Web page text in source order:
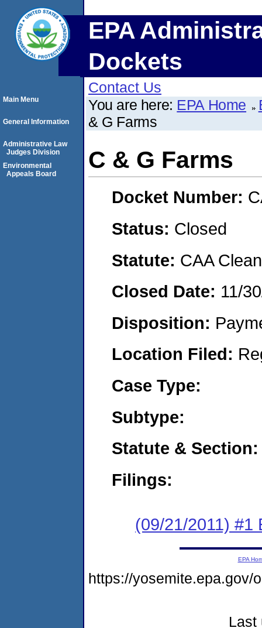
EPA
Dockets
Contact Us
You are here: EPA Home
& G Farms
C & G Farms
Docket Number:
Status: Closed
Statute: CAA
Closed Date: 11/
Disposition:
Location Filed:
Case Type:
Subtype:
Statute & Section:
Filings:
(09/21/2011) #1
Main Menu
General Information
Administrative Law
Judges Division
Environmental
Appeals Board
EPA
https://yosemite.epa.gov/
Last